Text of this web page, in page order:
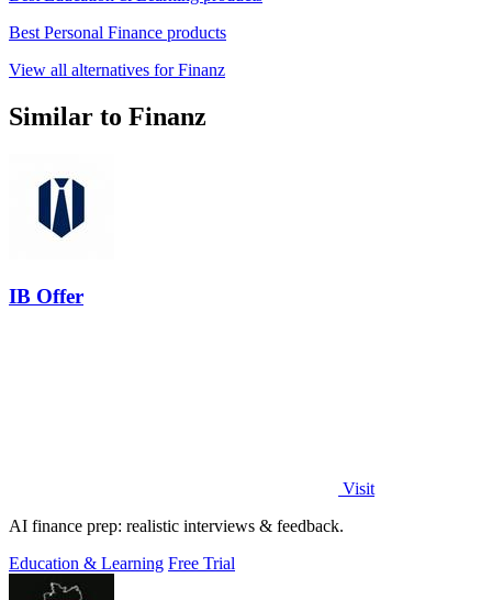
Best Personal Finance products
View all alternatives for Finanz
Similar to Finanz
IB Offer
Visit
AI finance prep: realistic interviews & feedback.
Education & Learning Free Trial